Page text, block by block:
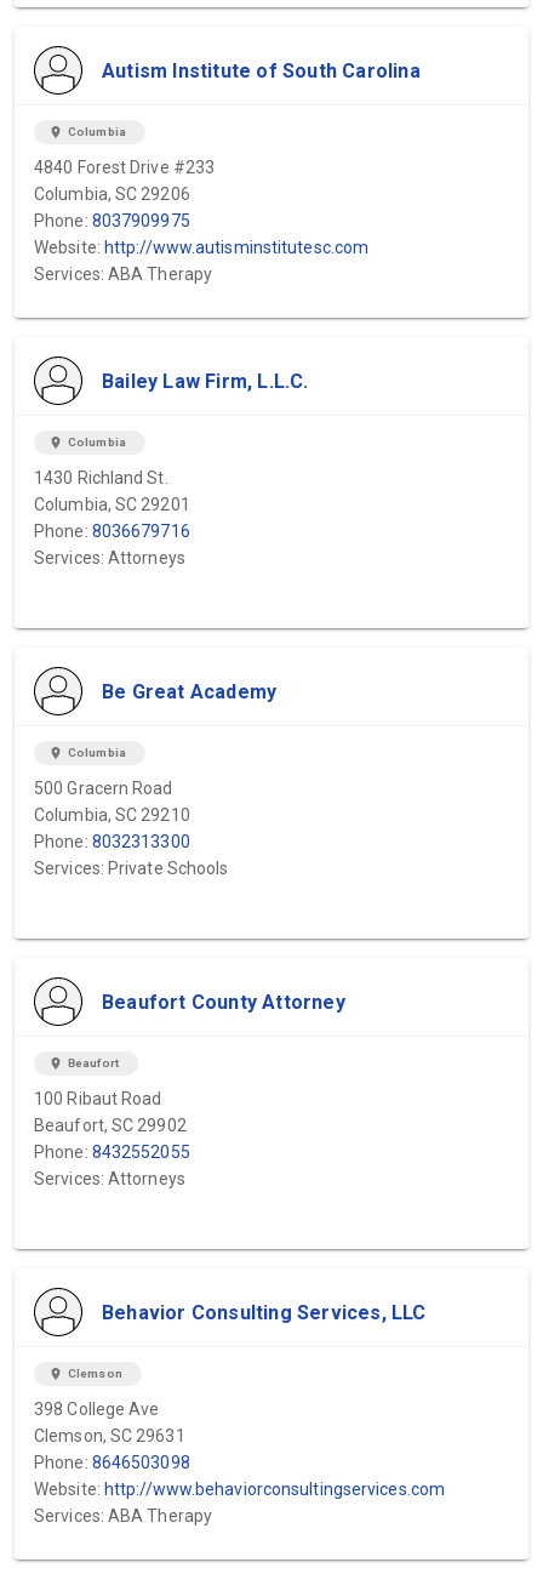
Autism Institute of South Carolina
location_on Columbia
4840 Forest Drive #233
Columbia, SC 29206
Phone: 8037909975
Website: http://www.autisminstitutesc.com
Services: ABA Therapy
Bailey Law Firm, L.L.C.
location_on Columbia
1430 Richland St.
Columbia, SC 29201
Phone: 8036679716
Services: Attorneys
Be Great Academy
location_on Columbia
500 Gracern Road
Columbia, SC 29210
Phone: 8032313300
Services: Private Schools
Beaufort County Attorney
location_on Beaufort
100 Ribaut Road
Beaufort, SC 29902
Phone: 8432552055
Services: Attorneys
Behavior Consulting Services, LLC
location_on Clemson
398 College Ave
Clemson, SC 29631
Phone: 8646503098
Website: http://www.behaviorconsultingservices.com
Services: ABA Therapy